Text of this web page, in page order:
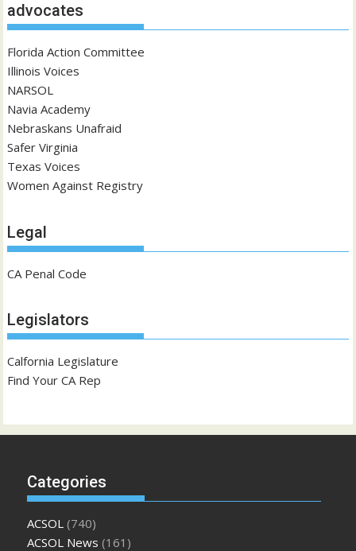
advocates
Florida Action Committee
Illinois Voices
NARSOL
Navia Academy
Nebraskans Unafraid
Safer Virginia
Texas Voices
Women Against Registry
Legal
CA Penal Code
Legislators
Calfornia Legislature
Find Your CA Rep
Categories
ACSOL (740)
ACSOL News (161)